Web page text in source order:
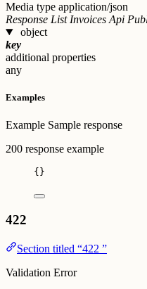
Media type application/json
Response List Invoices Api
object
key
additional properties
any
Examples
Example Sample response
200 response example
{}
422
Section titled “422 ”
Validation Error